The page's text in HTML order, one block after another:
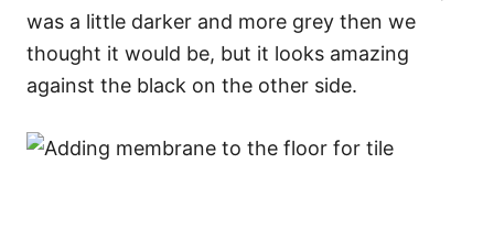
was a little darker and more grey then we
thought it would be, but it looks amazing
against the black on the other side.